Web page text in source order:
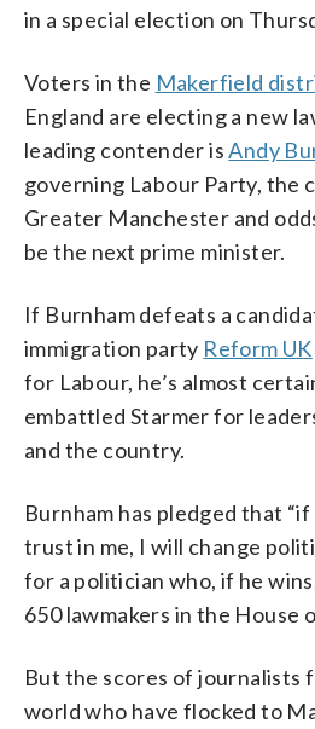
in a special election on
Voters in the Makerfield
England are electing a new
leading contender isAndy
governing Labour Party, the
Greater Manchester and
be the next prime minister.
If Burnham defeats a
immigration party Reform UK
for Labour, he’s almost
embattled Starmer for
and the country.
Burnham has pledged that
trust in me, I will change
for a politician who, if he
650 lawmakers in the House
But the scores of journalists
world who have flocked to